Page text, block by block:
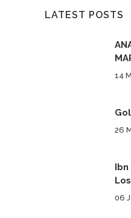
LATEST POSTS
14
26
06